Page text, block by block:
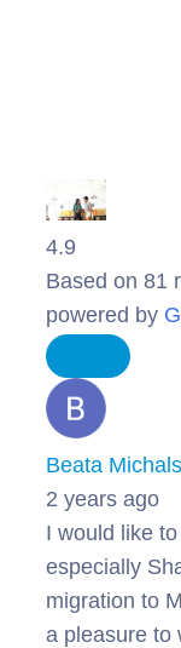
4.9
Based on 81
powered by G
Beata
2 years ago
I would like
especially
migration to
a pleasure to